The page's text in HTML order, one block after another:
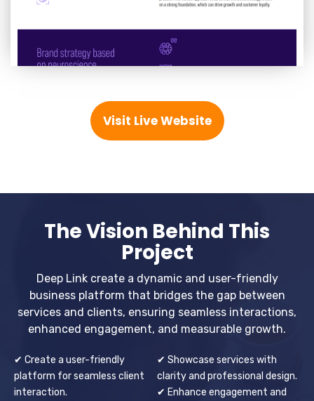
Visit Live Website
The Vision Behind This
Project
Deep Link create a dynamic and user-friendly
business platform that bridges the gap between
services and clients, ensuring seamless interactions,
enhanced engagement, and measurable growth.
✔ Create a user-friendly
platform for seamless client
interaction.
✔ Showcase services with
clarity and professional design.
✔ Enhance engagement and